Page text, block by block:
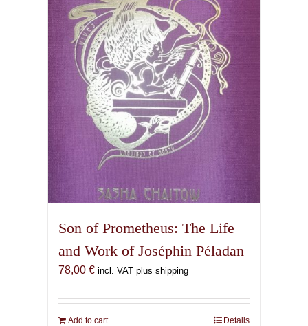
Son of Prometheus: The Life
and Work of Joséphin Péladan
78,00 € incl. VAT plus shipping
Add to cart Details